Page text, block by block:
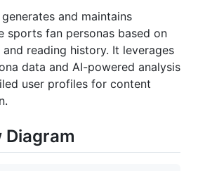
and maintains
sports fan personas based on
reading history. It leverages
data and AI-powered analysis
user profiles for content